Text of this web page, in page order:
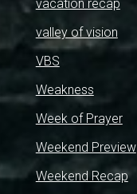
vacation recap
valley of vision
VBS
Weakness
Week of Prayer
Weekend Preview
Weekend Recap